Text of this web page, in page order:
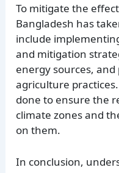
To mitigate the
Bangladesh has
include
and mitigation
energy sources,
agriculture
done to ensure the
climate zones and
on them.
In conclusion,